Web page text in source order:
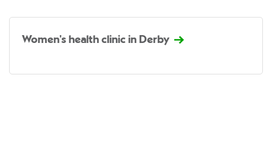
Women's health clinic in Derby